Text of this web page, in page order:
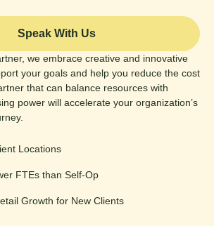
Speak With Us
we embrace creative and innovative
your goals and help you reduce the cost
that can balance resources with
power will accelerate your organization’s
Locations
FTEs than Self-Op
Growth for New Clients